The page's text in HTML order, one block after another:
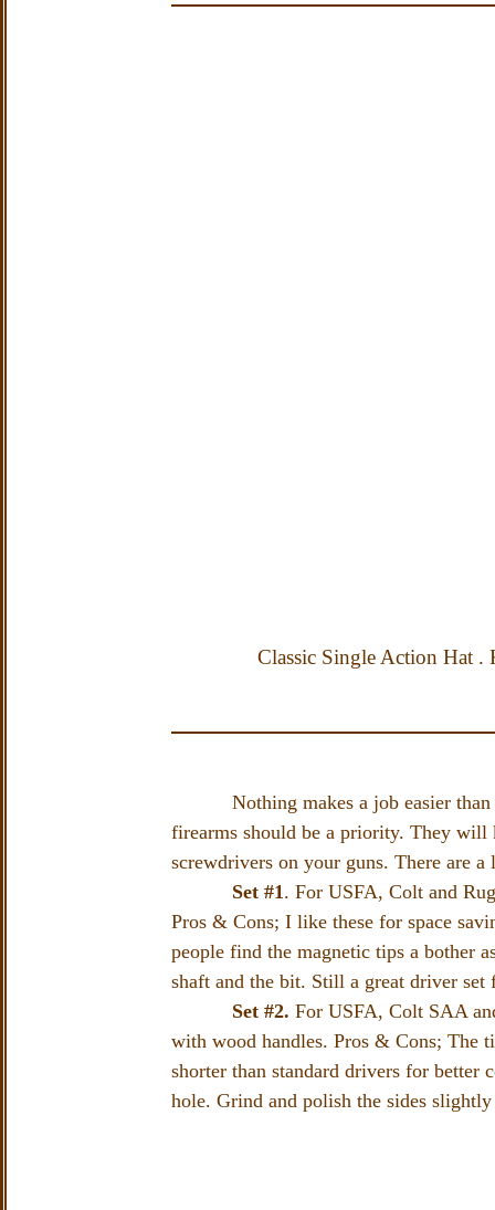
Classic Single Action Hat .
Nothing makes a job easier than
firearms should be a priority. They will
screwdrivers on your guns. There are
Set #1. For USFA, Colt and
Pros & Cons; I like these for space
people find the magnetic tips a bother
shaft and the bit. Still a great driver
Set #2. For USFA, Colt SAA
with wood handles. Pros & Cons; The
shorter than standard drivers for better
hole. Grind and polish the sides